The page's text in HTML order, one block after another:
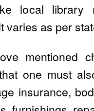
local library
varies as per
mentioned
one must
insurance,